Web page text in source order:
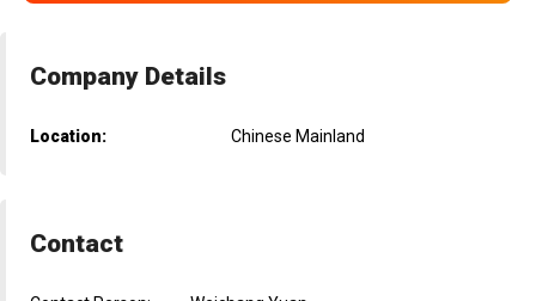
Company Details
Location: Chinese Mainland
Contact